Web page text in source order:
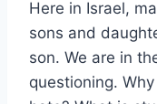
Here in Israel,
sons and
son. We are in
questioning.